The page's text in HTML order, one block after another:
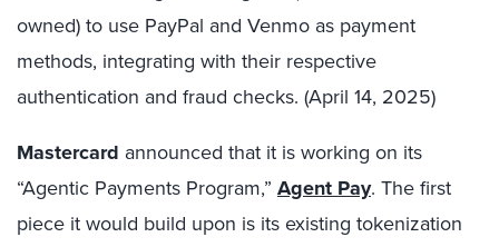
owned) to use PayPal and Venmo as payment
methods, integrating with their respective
authentication and fraud checks. (April 14, 2025)
Mastercard announced that it is working on its
“Agentic Payments Program,” Agent Pay. The first
piece it would build upon is its existing tokenization